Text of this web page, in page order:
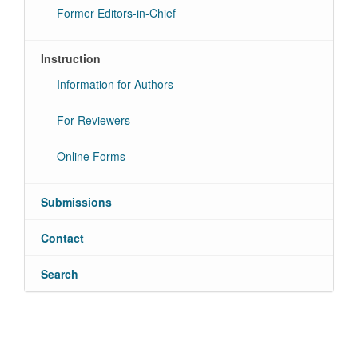
Former Editors-in-Chief
Instruction
Information for Authors
For Reviewers
Online Forms
Submissions
Contact
Search